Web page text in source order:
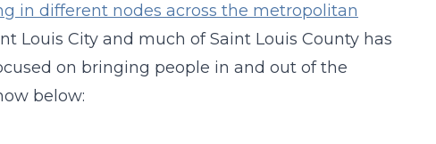
in different nodes across the metropolitan
Louis City and much of Saint Louis County has
on bringing people in and out of the
below: